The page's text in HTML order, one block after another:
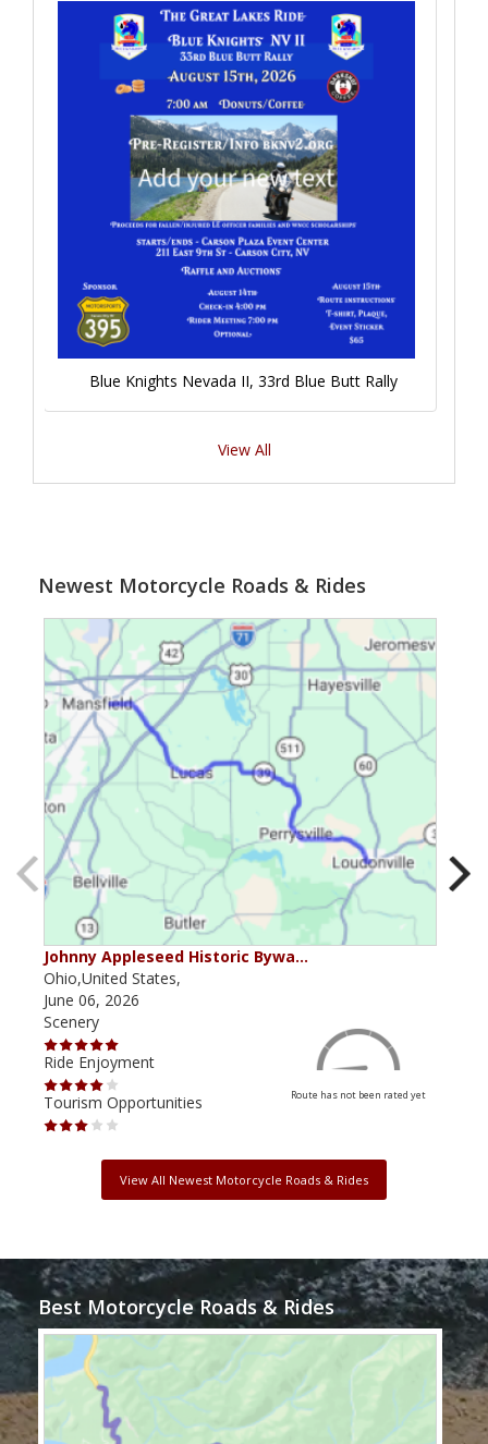
Blue Knights Nevada II, 33rd Blue Butt Rally
View All
Newest Motorcycle Roads & Rides
Johnny Appleseed Historic Bywa…
Ohio,United States,
June 06, 2026
Scenery
Ride Enjoyment
Tourism Opportunities
Route has not been rated yet
View All Newest Motorcycle Roads & Rides
Best Motorcycle Roads & Rides